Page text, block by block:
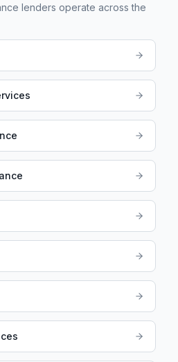
lenders operate across the